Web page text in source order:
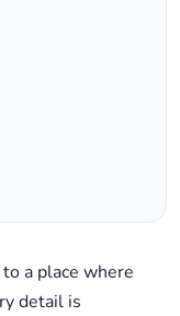
a place where
detail is